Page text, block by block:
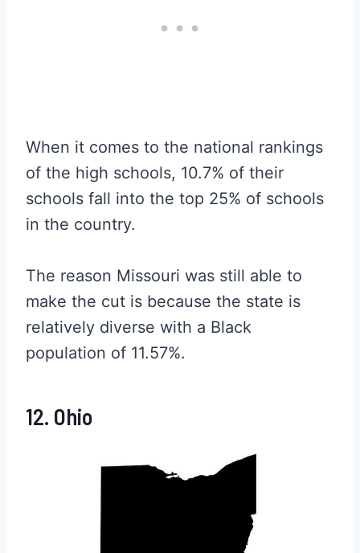
When it comes to the national rankings
of the high schools, 10.7% of their
schools fall into the top 25% of schools
in the country.
The reason Missouri was still able to
make the cut is because the state is
relatively diverse with a Black
population of 11.57%.
12. Ohio